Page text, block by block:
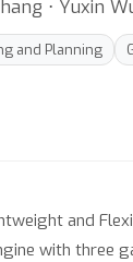
⋅ Yuxin
and Planning
and
with three